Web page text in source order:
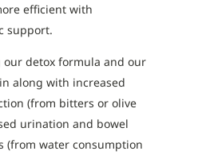
efficient with
support.
our detox formula and our
along with increased
(from bitters or olive
urination and bowel
(from water consumption